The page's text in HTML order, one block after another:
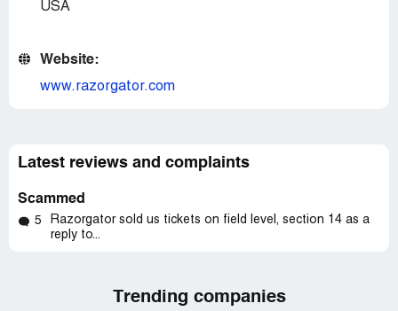
USA
Website:
www.razorgator.com
Latest reviews and complaints
Scammed
5
Razorgator sold us tickets on field level, section 14 as a
reply to...
Trending companies